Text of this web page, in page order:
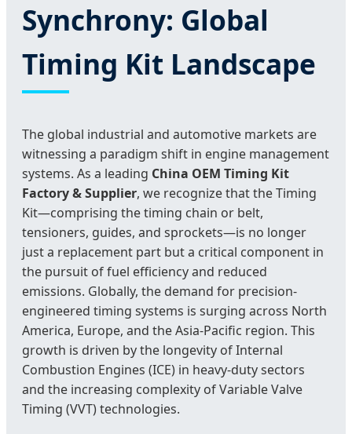
Synchrony: Global
Timing Kit Landscape
The global industrial and automotive markets are
witnessing a paradigm shift in engine management
systems. As a leading China OEM Timing Kit
Factory & Supplier, we recognize that the Timing
Kit—comprising the timing chain or belt,
tensioners, guides, and sprockets—is no longer
just a replacement part but a critical component in
the pursuit of fuel efficiency and reduced
emissions. Globally, the demand for precision-
engineered timing systems is surging across North
America, Europe, and the Asia-Pacific region. This
growth is driven by the longevity of Internal
Combustion Engines (ICE) in heavy-duty sectors
and the increasing complexity of Variable Valve
Timing (VVT) technologies.